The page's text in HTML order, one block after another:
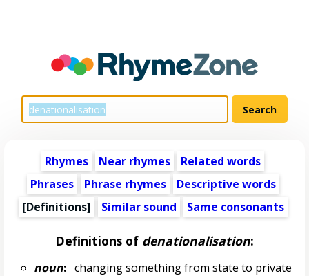
Rhymes Near rhymes
Related words
Phrases
Phrase rhymes
Descriptive words
[Definitions]
Similar sound Same consonants
Definitions of denationalisation:
noun:changing something from state to private